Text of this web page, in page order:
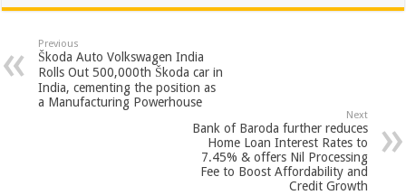
at
sA
p
p
e
b
o
o
tt
er
er
es
t
ar
e
Previous
Škoda Auto Volkswagen India
Rolls Out 500,000th Škoda car in
India, cementing the position as
a Manufacturing Powerhouse
Next
Bank of Baroda further reduces
Home Loan Interest Rates to
7.45% & offers Nil Processing
Fee to Boost Affordability and
Credit Growth